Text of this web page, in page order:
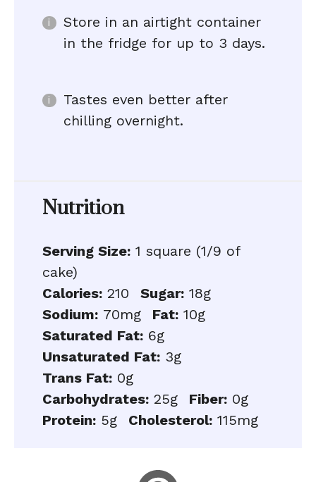
Store in an airtight container
in the fridge for up to 3 days.
Tastes even better after
chilling overnight.
Nutrition
Serving Size: 1 square (1/9 of
cake)
Calories: 210 Sugar: 18g
Sodium: 70mg Fat: 10g
Saturated Fat: 6g
Unsaturated Fat: 3g
Trans Fat: 0g
Carbohydrates: 25g Fiber: 0g
Protein: 5g Cholesterol: 115mg